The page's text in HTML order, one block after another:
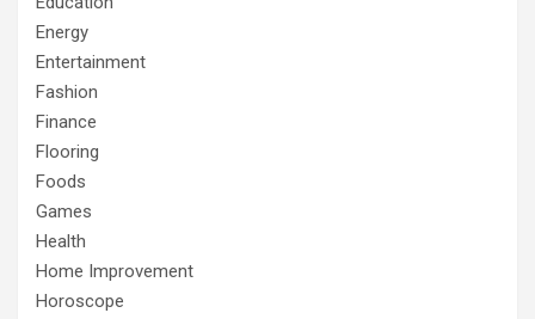
Energy
Entertainment
Fashion
Finance
Flooring
Foods
Games
Health
Home Improvement
Horoscope